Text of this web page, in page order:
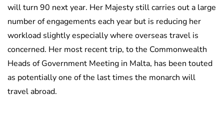
will turn 90 next year. Her Majesty still carries out a large
number of engagements each year but is reducing her
workload slightly especially where overseas travel is
concerned. Her most recent trip, to the Commonwealth
Heads of Government Meeting in Malta, has been touted
as potentially one of the last times the monarch will
travel abroad.